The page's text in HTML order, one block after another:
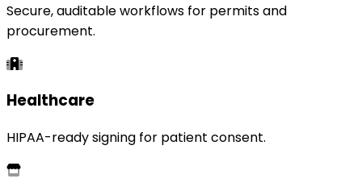
Secure, auditable workflows for permits and
procurement.
Healthcare
HIPAA-ready signing for patient consent.